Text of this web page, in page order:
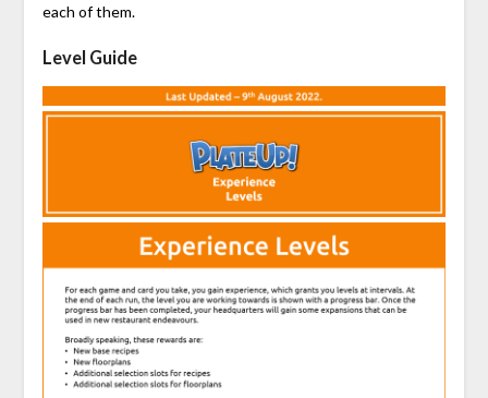
each of them.
Level Guide